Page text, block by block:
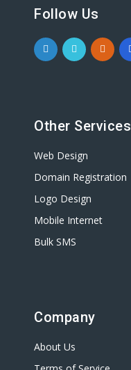
Follow Us
Other Services
Web Design
Domain Registration
Logo Design
Mobile Internet
Bulk SMS
Company
About Us